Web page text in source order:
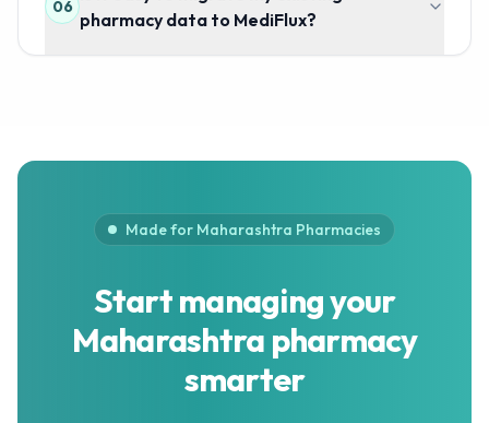
06
pharmacy data to MediFlux?
Made for Maharashtra Pharmacies
Start managing your
Maharashtra pharmacy
smarter